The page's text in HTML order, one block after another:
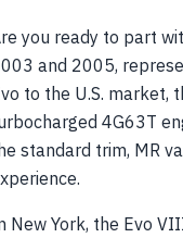
you ready to part
and 2005,
to the U.S. market,
4G63T
standard trim, MR
New York, the Evo